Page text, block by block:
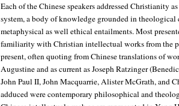
Each of the Chinese speakers addressed Christianity
system, a body of knowledge grounded in
metaphysical as well ethical entailments. Most
familiarity with Christian intellectual works from the
present, often quoting from Chinese translations of
Augustine and as current as Joseph Ratzinger
John Paul II, John Macquarrie, Alister McGrath, and
adduced were contemporary philosophical and